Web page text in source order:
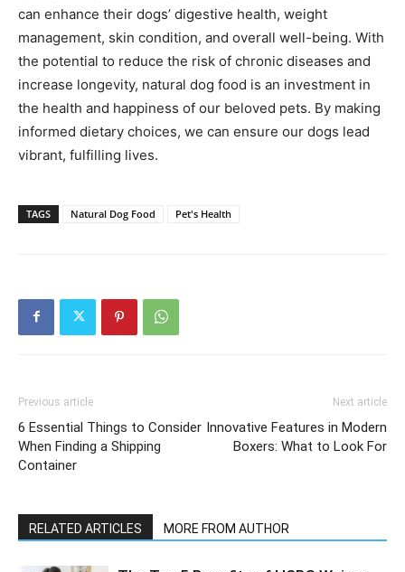
can enhance their dogs’ digestive health, weight
management, skin condition, and overall well-being. With
the potential to reduce the risk of chronic diseases and
increase longevity, natural dog food is an investment in
the health and happiness of our beloved pets. By making
informed dietary choices, we can ensure our dogs lead
vibrant, fulfilling lives.
TAGS Natural Dog Food Pet's Health
Previous article
6 Essential Things to Consider
When Finding a Shipping
Container
Next article
Innovative Features in Modern
Boxers: What to Look For
RELATED ARTICLES MORE FROM AUTHOR